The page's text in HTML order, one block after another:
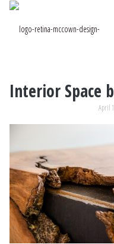
Interior Space
April